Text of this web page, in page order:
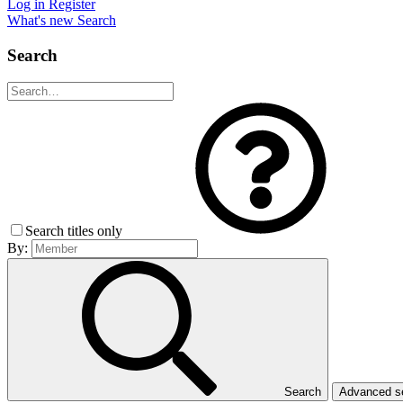
Log in Register
What's new Search
Search
Search titles only
By:
Search Advanced